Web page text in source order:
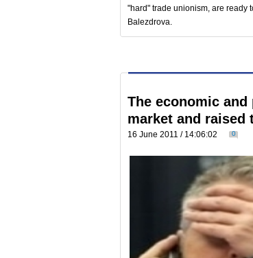
"hard" trade unionism, are ready
Balezdrova.
The economic
market and raised
16 June 2011 / 14:06:02 0